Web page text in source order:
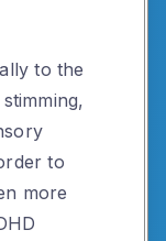
to the
to
more